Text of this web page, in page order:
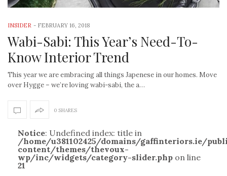
INSIDER - FEBRUARY 16, 2018
Wabi-Sabi: This Year’s Need-To-
Know Interior Trend
This year we are embracing all things Japenese in our homes. Move
over Hygge – we’re loving wabi-sabi, the a…
0 SHARES
Notice: Undefined index: title in
/home/u381102425/domains/gaffinteriors.ie/
content/themes/thevoux-
wp/inc/widgets/category-slider.php on line
21